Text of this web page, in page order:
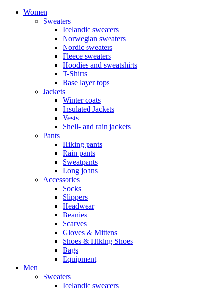
Women
Sweaters
Icelandic sweaters
Norwegian sweaters
Nordic sweaters
Fleece sweaters
Hoodies and sweatshirts
T-Shirts
Base layer tops
Jackets
Winter coats
Insulated Jackets
Vests
Shell- and rain jackets
Pants
Hiking pants
Rain pants
Sweatpants
Long johns
Accessories
Socks
Slippers
Headwear
Beanies
Scarves
Gloves & Mittens
Shoes & Hiking Shoes
Bags
Equipment
Men
Sweaters
Icelandic sweaters